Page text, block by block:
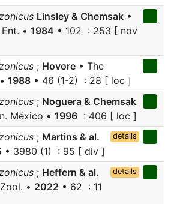
Linsley & Chemsak •
• 1984 • 102 : 253 [ nov
; Hovore • The
1988 • 46 (1-2) : 28 [ loc ]
; Noguera & Chemsak
México • 1996 : 406 [ loc ]
; Martins & al.
• 3980 (1) : 95 [ div ]
details
; Heffern & al.
• 2022 • 62 : 11
details